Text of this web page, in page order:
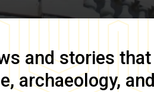
and stories
archaeology,